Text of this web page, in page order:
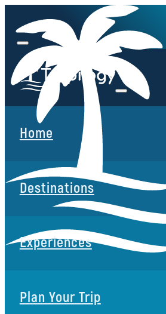
Home
Destinations
Experiences
Plan Your Trip